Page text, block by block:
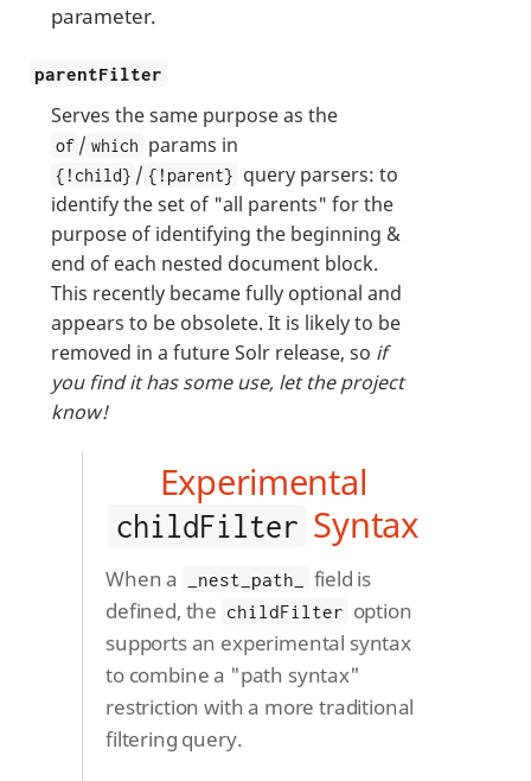
parameter.
parentFilter
Serves the same purpose as the
of / which params in
{!child} / {!parent} query parsers: to
identify the set of "all parents" for the
purpose of identifying the beginning &
end of each nested document block.
This recently became fully optional and
appears to be obsolete. It is likely to be
removed in a future Solr release, so if
you find it has some use, let the project
know!
Experimental
childFilter Syntax
When a _nest_path_
field is
defined, the childFilter option
supports an experimental syntax
to combine a "path syntax"
restriction with a more traditional
filtering query.